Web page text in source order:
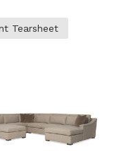
Tearsheet